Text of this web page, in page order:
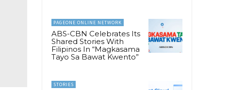
PAGEONE ONLINE NETWORK
ABS-CBN Celebrates Its
Shared Stories With
Filipinos In “Magkasama
Tayo Sa Bawat Kwento”
STORIES